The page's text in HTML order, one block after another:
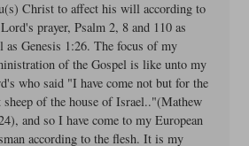
Christ to affect his will according to
prayer, Psalm 2, 8 and 110 as
as Genesis 1:26. The focus of my
of the Gospel is like unto my
who said "I have come not but for the
sheep of the house of Israel.."(Mathew
and so I have come to my European
according to the flesh. It is my